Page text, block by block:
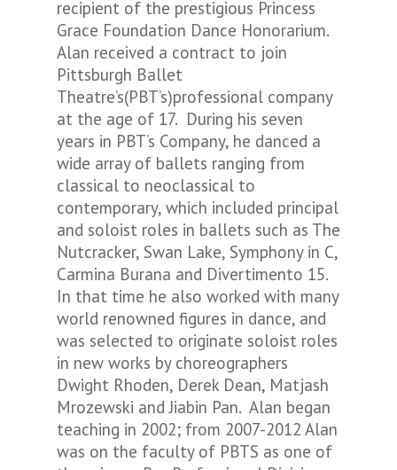
recipient of the prestigious Princess
Grace Foundation Dance Honorarium.
Alan received a contract to join
Pittsburgh Ballet
Theatre’s(PBT’s)professional company
at the age of 17. During his seven
years in PBT’s Company, he danced a
wide array of ballets ranging from
classical to neoclassical to
contemporary, which included principal
and soloist roles in ballets such as The
Nutcracker, Swan Lake, Symphony in C,
Carmina Burana and Divertimento 15.
In that time he also worked with many
world renowned figures in dance, and
was selected to originate soloist roles
in new works by choreographers
Dwight Rhoden, Derek Dean, Matjash
Mrozewski and Jiabin Pan. Alan began
teaching in 2002; from 2007-2012 Alan
was on the faculty of PBTS as one of